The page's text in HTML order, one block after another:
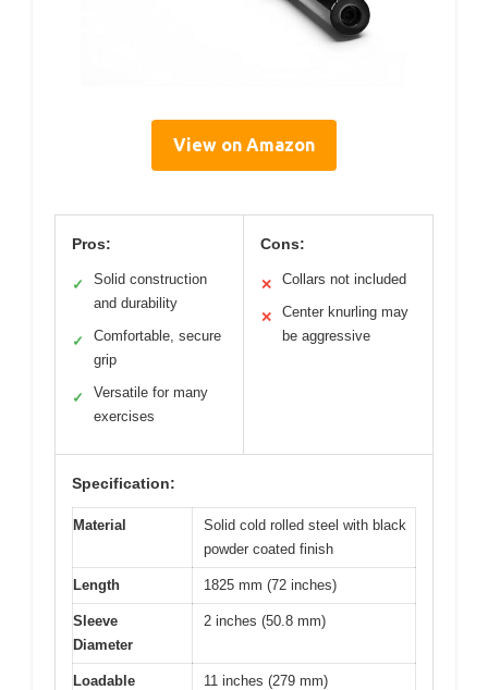
View on Amazon
Pros:
✓
Solid construction
and durability
✓
Comfortable, secure
grip
✓
Versatile for many
exercises
Cons:
✕ Collars not included
✕
Center knurling may
be aggressive
Specification:
Material
Solid cold rolled steel with black
powder coated finish
Length 1825 mm (72 inches)
Sleeve
Diameter
2 inches (50.8 mm)
Loadable
11 inches (279 mm)